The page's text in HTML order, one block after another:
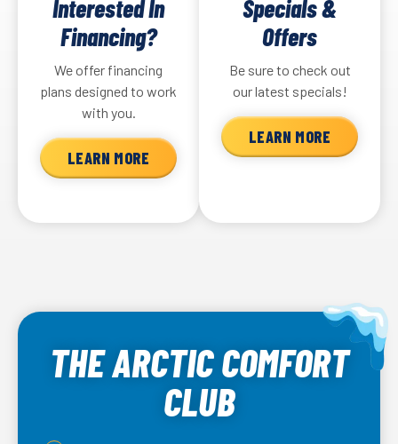
Interested In
Financing?
We offer financing
plans designed to work
with you.
LEARN MORE
Specials &
Offers
Be sure to check out
our latest specials!
LEARN MORE
THE ARCTIC COMFORT
CLUB